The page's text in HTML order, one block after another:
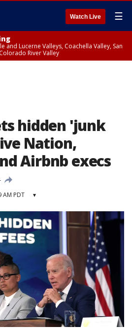
Watch Live ☰
and Lucerne Valleys, Coachella Valley, San
River Valley
hidden 'junk
Nation,
Airbnb execs
AM PDT ▾